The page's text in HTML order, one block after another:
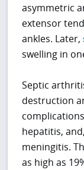
asymmetric
extensor
ankles. Later,
swelling in
Septic
destruction
hepatitis,
meningitis.
as high as